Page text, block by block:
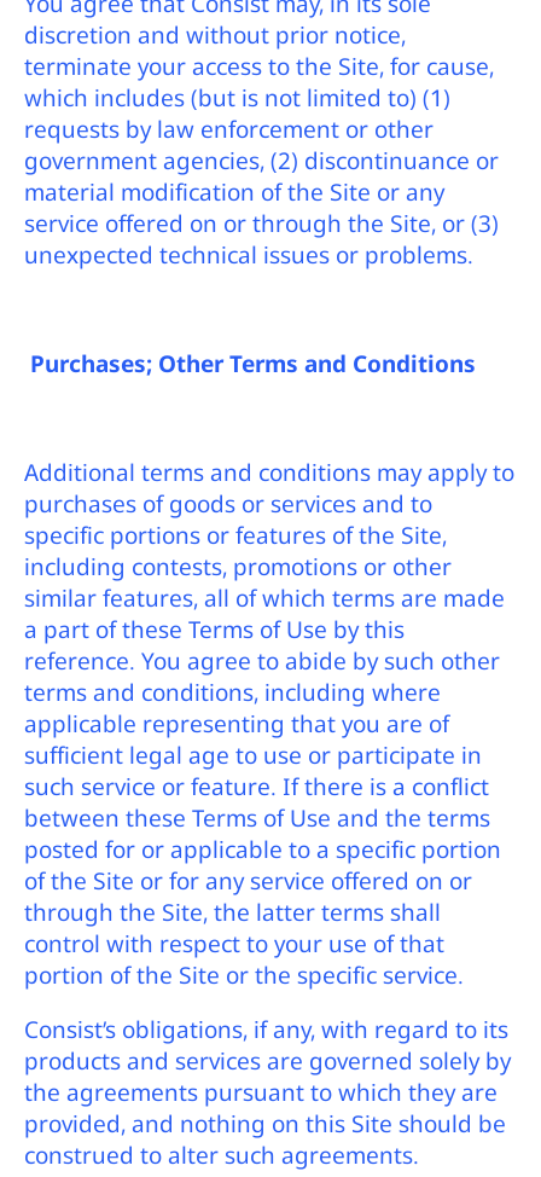
discretion and without prior notice,
terminate your access to the Site, for cause,
which includes (but is not limited to) (1)
requests by law enforcement or other
government agencies, (2) discontinuance or
material modification of the Site or any
service offered on or through the Site, or (3)
unexpected technical issues or problems.
Purchases; Other Terms and Conditions
Additional terms and conditions may apply to
purchases of goods or services and to
specific portions or features of the Site,
including contests, promotions or other
similar features, all of which terms are made
a part of these Terms of Use by this
reference. You agree to abide by such other
terms and conditions, including where
applicable representing that you are of
sufficient legal age to use or participate in
such service or feature. If there is a conflict
between these Terms of Use and the terms
posted for or applicable to a specific portion
of the Site or for any service offered on or
through the Site, the latter terms shall
control with respect to your use of that
portion of the Site or the specific service.
Consist’s obligations, if any, with regard to its
products and services are governed solely by
the agreements pursuant to which they are
provided, and nothing on this Site should be
construed to alter such agreements.